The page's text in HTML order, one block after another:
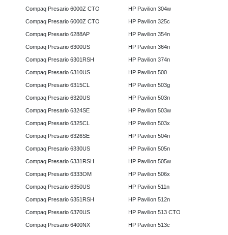
Compaq Presario 6000Z CTO
Compaq Presario 6000Z CTO
Compaq Presario 6288AP
Compaq Presario 6300US
Compaq Presario 6301RSH
Compaq Presario 6310US
Compaq Presario 6315CL
Compaq Presario 6320US
Compaq Presario 6324SE
Compaq Presario 6325CL
Compaq Presario 6326SE
Compaq Presario 6330US
Compaq Presario 6331RSH
Compaq Presario 6333OM
Compaq Presario 6350US
Compaq Presario 6351RSH
Compaq Presario 6370US
Compaq Presario 6400NX
HP Pavilion 304w
HP Pavilion 325c
HP Pavilion 354n
HP Pavilion 364n
HP Pavilion 374n
HP Pavilion 500
HP Pavilion 503g
HP Pavilion 503n
HP Pavilion 503w
HP Pavilion 503x
HP Pavilion 504n
HP Pavilion 505n
HP Pavilion 505w
HP Pavilion 506x
HP Pavilion 511n
HP Pavilion 512n
HP Pavilion 513 CTO
HP Pavilion 513c